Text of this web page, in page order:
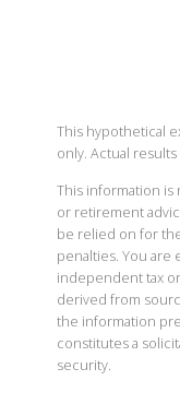
This hypothetical
only. Actual results
This information is
or retirement
be relied on for
penalties. You are
independent tax
derived from
the information
constitutes a
security.